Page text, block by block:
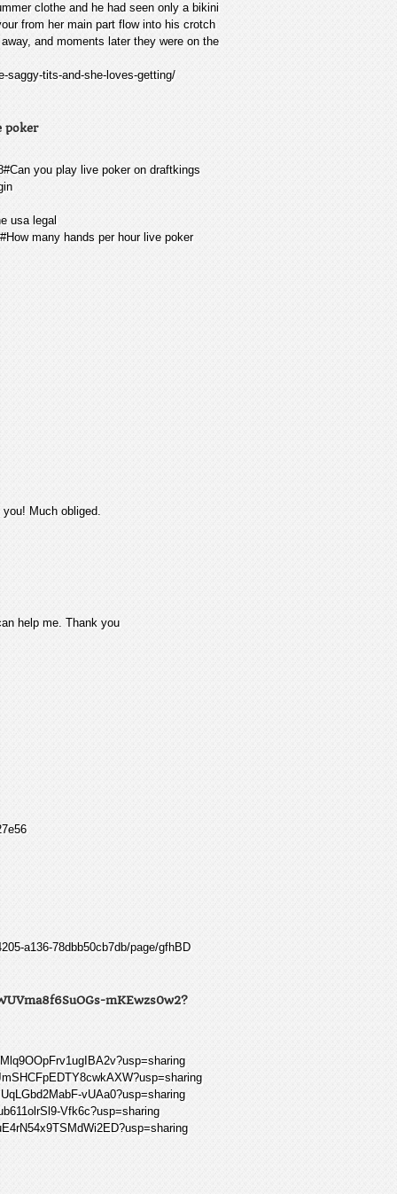
clothe and he had seen only a bikini
from her main part flow into his crotch
and moments later they were on the
saggy-tits-and-she-loves-getting/
poker
you play live poker on draftkings
usa legal
many hands per hour live poker
Much obliged.
help me. Thank you
a136-78dbb50cb7db/page/gfhBD
mKEwzs0w2?
vUAa0?usp=sharing
Vfk6c?usp=sharing